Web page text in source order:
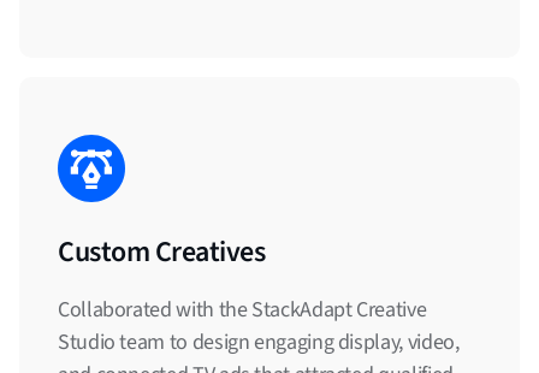
Custom Creatives
Collaborated with the StackAdapt Creative
Studio team to design engaging display, video,